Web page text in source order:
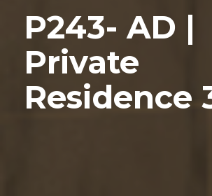
P243- AD |
Private
Residence